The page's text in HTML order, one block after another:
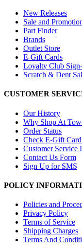
New Releases
Sale and
Part Finder
Brands
Outlet Store
E-Gift Cards
Loyalty Club
Scratch & Dent
CUSTOMER
Our History
Why Shop At
Order Status
Check E-Gift
Customer Service
Contact Us Form
Sign Up for SMS
POLICY
Policies and
Privacy Policy
Terms of Service
Shipping Charges
Terms And